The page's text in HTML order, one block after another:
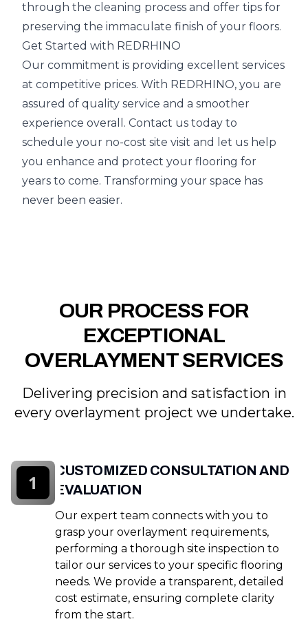
through the cleaning process and offer tips for
preserving the immaculate finish of your floors.
Get Started with REDRHINO
Our commitment is providing excellent services
at competitive prices. With REDRHINO, you are
assured of quality service and a smoother
experience overall. Contact us today to
schedule your no-cost site visit and let us help
you enhance and protect your flooring for
years to come. Transforming your space has
never been easier.
OUR PROCESS FOR
EXCEPTIONAL
OVERLAYMENT SERVICES
Delivering precision and satisfaction in
every overlayment project we undertake.
CUSTOMIZED CONSULTATION AND
EVALUATION
Our expert team connects with you to
grasp your overlayment requirements,
performing a thorough site inspection to
tailor our services to your specific flooring
needs. We provide a transparent, detailed
cost estimate, ensuring complete clarity
from the start.
1